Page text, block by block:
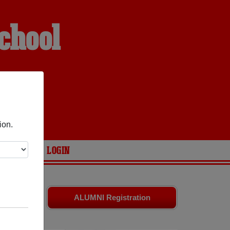
LOGIN
ALUMNI Registration